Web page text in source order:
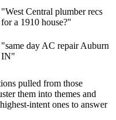
"West Central plumber recs
for a 1910 house?"
"same day AC repair Auburn
IN"
pulled from those
them into themes and
intent ones to answer